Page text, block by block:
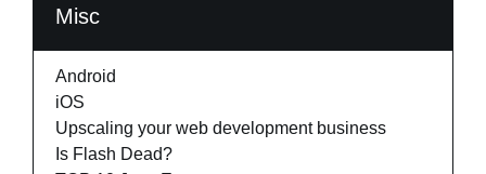
Misc
Android
iOS
Upscaling your web development business
Is Flash Dead?